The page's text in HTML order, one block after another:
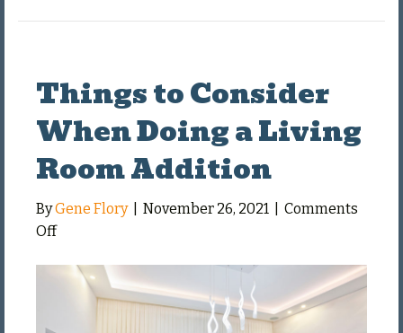
Things to Consider
When Doing a Living
Room Addition
ByGene Flory November 26, 2021
Comments
Offon
Consider